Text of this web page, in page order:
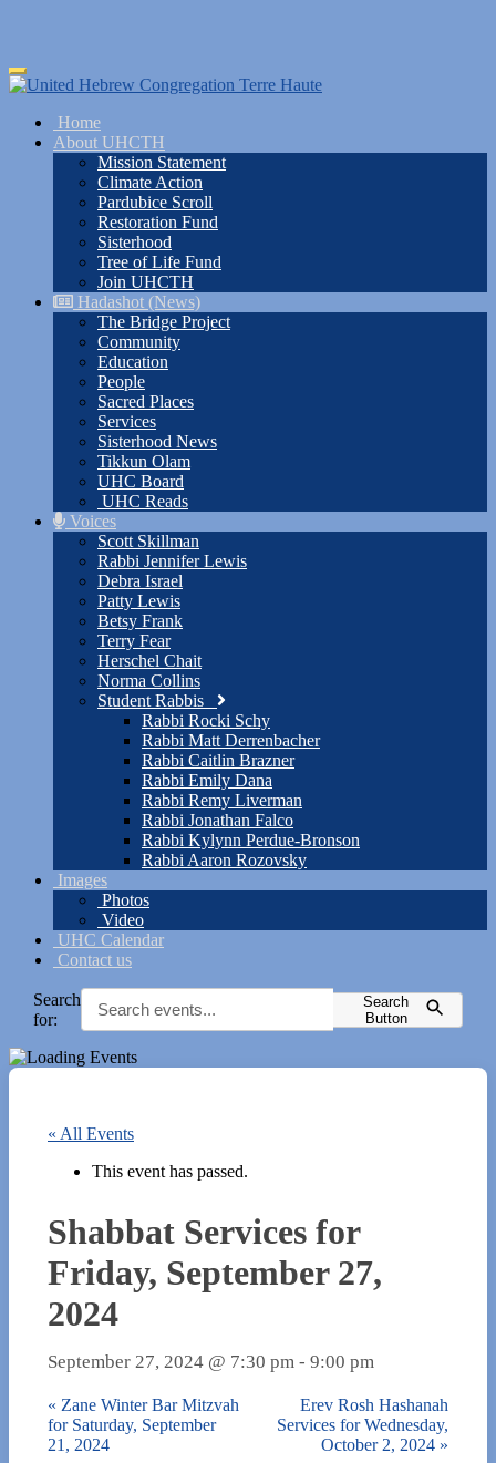
Skip
to
content
Toggle
navigation
Home
About UHCTH
Mission Statement
Climate Action
Pardubice Scroll
Restoration Fund
Sisterhood
Tree of Life Fund
Join UHCTH
Hadashot (News)
The Bridge Project
Community
Education
People
Sacred Places
Services
Sisterhood News
Tikkun Olam
UHC Board
UHC Reads
Voices
Scott Skillman
Rabbi Jennifer Lewis
Debra Israel
Patty Lewis
Betsy Frank
Terry Fear
Herschel Chait
Norma Collins
Student Rabbis
Rabbi Rocki Schy
Rabbi Matt Derrenbacher
Rabbi Caitlin Brazner
Rabbi Emily Dana
Rabbi Remy Liverman
Rabbi Jonathan Falco
Rabbi Kylynn Perdue-Bronson
Rabbi Aaron Rozovsky
Images
Photos
Video
UHC Calendar
Contact us
Search
for:
Search
Button
« All Events
This event has passed.
Shabbat Services for
Friday, September 27,
2024
September 27, 2024 @ 7:30 pm - 9:00 pm
« Zane Winter Bar Mitzvah
for Saturday, September
21, 2024
Erev Rosh Hashanah
Services for Wednesday,
October 2, 2024 »